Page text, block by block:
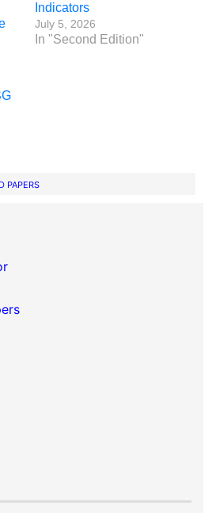
Indicators
July 5, 2026
In "Second Edition"
PAPERS